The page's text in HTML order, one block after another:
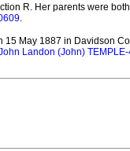
R. Her parents were
.
15 May 1887 in Davidson
Landon (John)